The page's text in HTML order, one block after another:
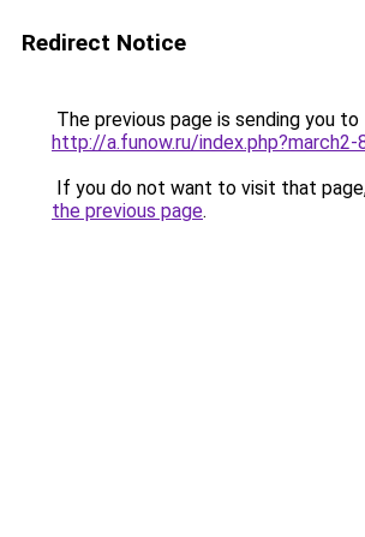
Redirect Notice
The previous page is sending you to
http://a.funow.ru/index.php?march2-
If you do not want to visit that
the previous page.